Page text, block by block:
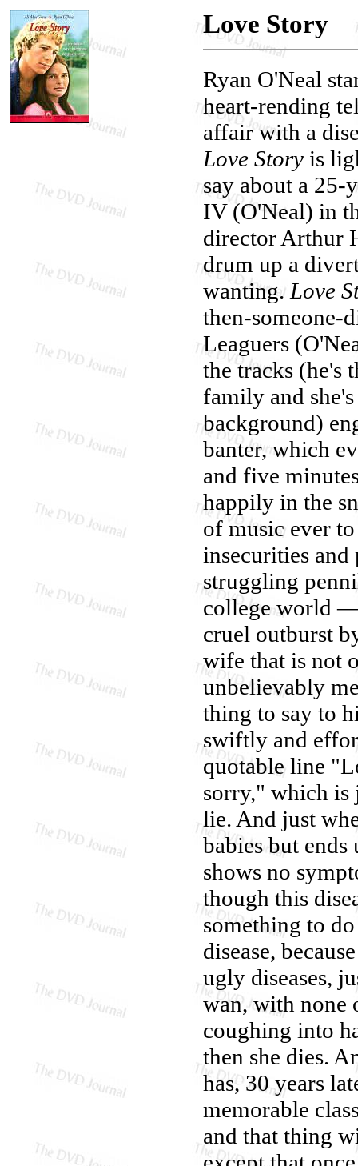
Love Story
Ryan O'Neal
heart-rending
affair with a
Love Story is
say about a
IV (O'Neal) in
director Arthur
drum up a
wanting. Love
then-someone-
Leaguers
the tracks (he's
family and
background)
banter, which
and five
happily in the
of music ever
insecurities
struggling
college world —
cruel outburst
wife that is not
unbelievably
thing to say to
swiftly and
quotable line
sorry," which is
lie. And just
babies but ends
shows no
though this
something to
disease,
ugly diseases,
wan, with none
coughing into
then she dies.
has, 30 years
memorable
and that thing